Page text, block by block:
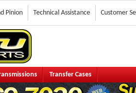
Customer
Technical Assistance
Pinion
Transfer Cases